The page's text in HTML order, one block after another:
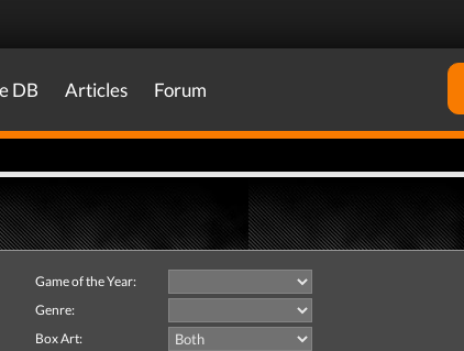
DB Articles Forum
Game of the Year:
Genre:
Box Art: